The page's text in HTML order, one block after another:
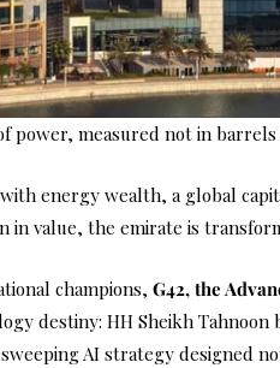
power, measured not in
energy wealth, a global
in value, the emirate is
champions, G42, the
destiny: HH Sheikh Tahnoon
AI strategy designed